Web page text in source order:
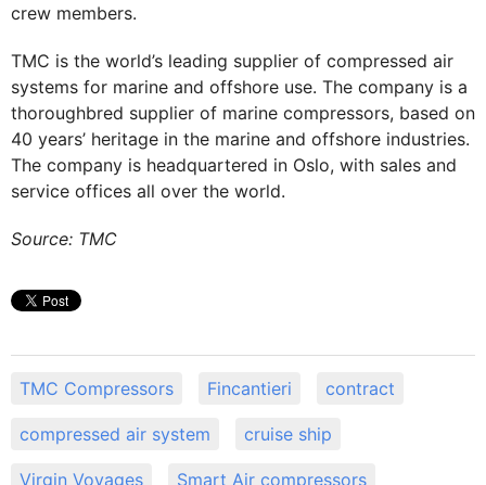
crew members.
TMC is the world’s leading supplier of compressed air
systems for marine and offshore use. The company is a
thoroughbred supplier of marine compressors, based on
40 years’ heritage in the marine and offshore industries.
The company is headquartered in Oslo, with sales and
service offices all over the world.
Source: TMC
TMC Compressors Fincantieri contract
compressed air system cruise ship
Virgin Voyages Smart Air compressors